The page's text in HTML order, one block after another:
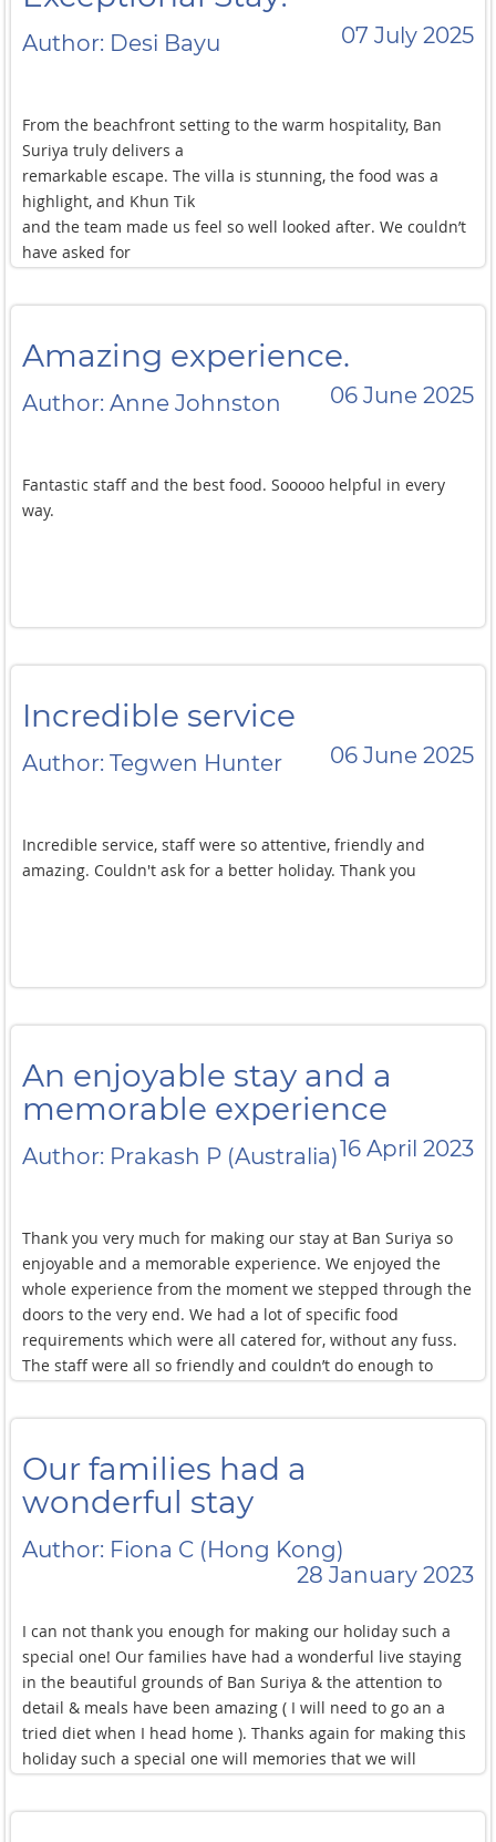
Author: Desi Bayu 07 July 2025
From the beachfront setting to the warm hospitality, Ban
Suriya truly delivers a
remarkable escape. The villa is stunning, the food was a
highlight, and Khun Tik
and the team made us feel so well looked after. We couldn’t
have asked for
Amazing experience.
Author: Anne Johnston 06 June 2025
Fantastic staff and the best food. Sooooo helpful in every
way.
Incredible service
Author: Tegwen Hunter 06 June 2025
Incredible service, staff were so attentive, friendly and
amazing. Couldn't ask for a better holiday. Thank you
An enjoyable stay and a
memorable experience
Author: Prakash P (Australia)16 April 2023
Thank you very much for making our stay at Ban Suriya so
enjoyable and a memorable experience. We enjoyed the
whole experience from the moment we stepped through the
doors to the very end. We had a lot of specific food
requirements which were all catered for, without any fuss.
The staff were all so friendly and couldn’t do enough to
animals on the bed. The set up for kids absolutely loved our
ceremony we did in Ban Suriya is something we will
remember and treasure for many years to come. We thank
you for your all have done and for allowing us to spend
quality time together as a family after many years and
across continents. We will take home great memories and
you all the very best for the future. Keep smiling and see
you soon.!
Our families had a
wonderful stay
Author: Fiona C (Hong Kong)
28 January 2023
I can not thank you enough for making our holiday such a
special one! Our families have had a wonderful live staying
in the beautiful grounds of Ban Suriya & the attention to
detail & meals have been amazing ( I will need to go an a
tried diet when I head home ). Thanks again for making this
holiday such a special one will memories that we will
Charlie P.S. Your yoghurt psts were amazing! I can't thank